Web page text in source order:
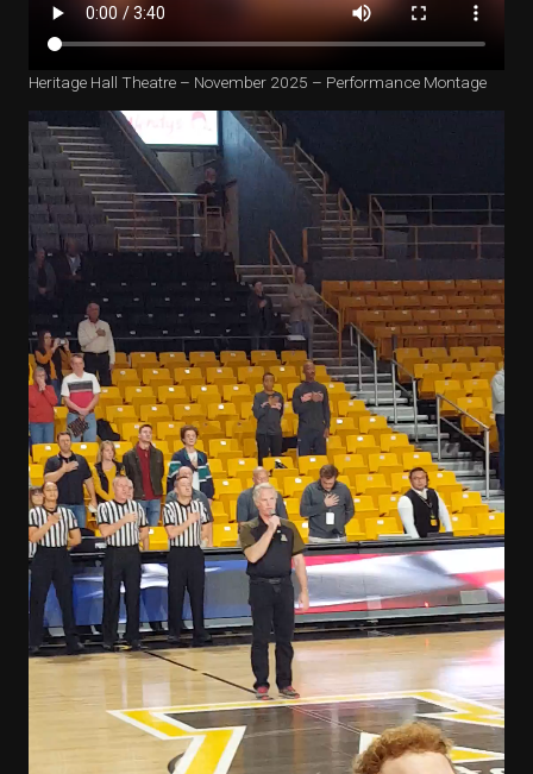
Heritage Hall Theatre – November 2025 – Performance Montage